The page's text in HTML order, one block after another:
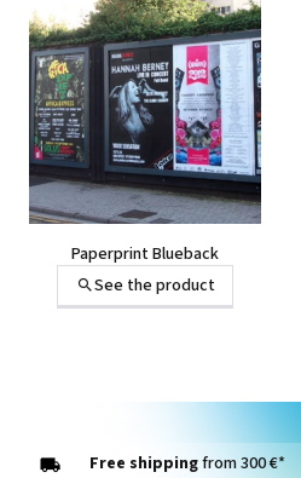
Paperprint Blueback
See the product
Free shippingfrom 300 €*